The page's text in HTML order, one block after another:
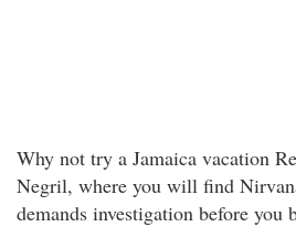
Why not try a Jamaica vacation
Negril, where you will find
demands investigation before you